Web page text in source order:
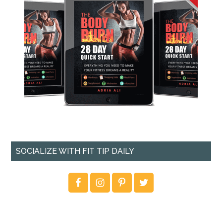
SOCIALIZE WITH FIT TIP DAILY